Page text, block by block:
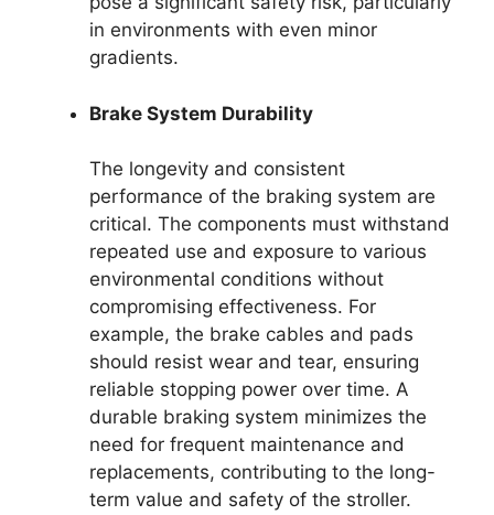
in environments with even minor
gradients.
Brake System Durability
The longevity and consistent
performance of the braking system are
critical. The components must withstand
repeated use and exposure to various
environmental conditions without
compromising effectiveness. For
example, the brake cables and pads
should resist wear and tear, ensuring
reliable stopping power over time. A
durable braking system minimizes the
need for frequent maintenance and
replacements, contributing to the long-
term value and safety of the stroller.